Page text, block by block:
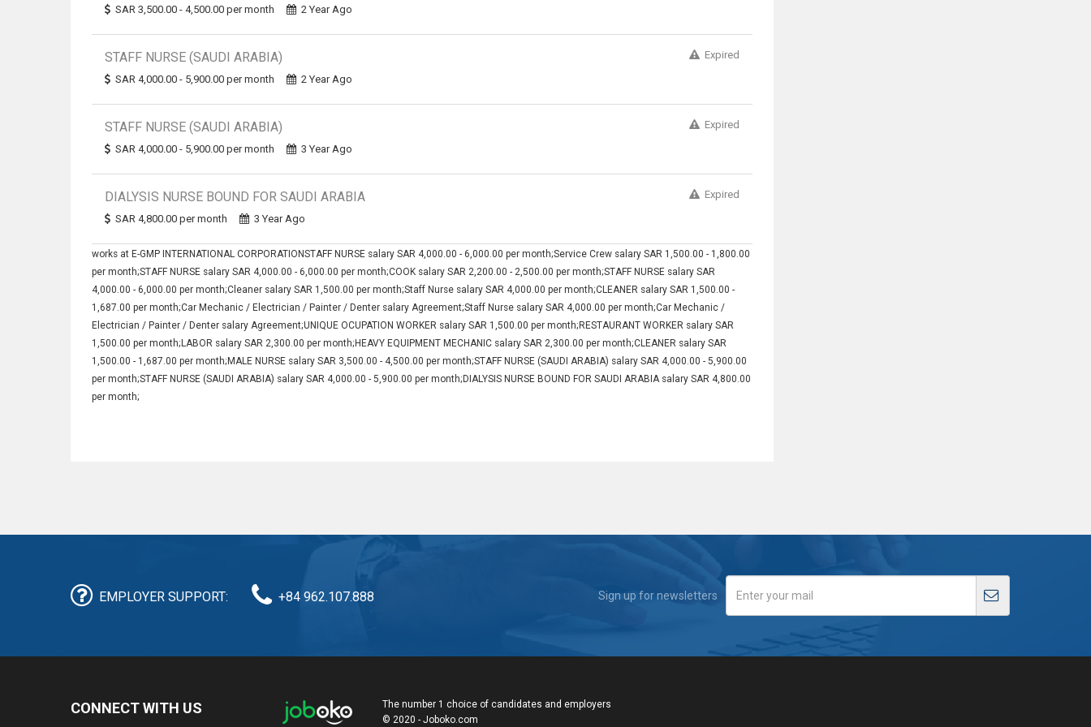
SAR 3,500.00 - 4,500.00 per month
2 Year Ago
STAFF NURSE (SAUDI ARABIA)
Expired
SAR 4,000.00 - 5,900.00 per month
2 Year Ago
STAFF NURSE (SAUDI ARABIA)
Expired
SAR 4,000.00 - 5,900.00 per month
3 Year Ago
DIALYSIS NURSE BOUND FOR SAUDI ARABIA
Expired
SAR 4,800.00 per month
3 Year Ago
works at E-GMP INTERNATIONAL CORPORATIONSTAFF NURSE salary SAR 4,000.00 - 6,000.00 per month;Service Crew salary SAR 1,500.00 - 1,800.00
per month;STAFF NURSE salary SAR 4,000.00 - 6,000.00 per month;COOK salary SAR 2,200.00 - 2,500.00 per month;STAFF NURSE salary SAR
4,000.00 - 6,000.00 per month;Cleaner salary SAR 1,500.00 per month;Staff Nurse salary SAR 4,000.00 per month;CLEANER salary SAR 1,500.00 -
1,687.00 per month;Car Mechanic / Electrician / Painter / Denter salary Agreement;Staff Nurse salary SAR 4,000.00 per month;Car Mechanic /
Electrician / Painter / Denter salary Agreement;UNIQUE OCUPATION WORKER salary SAR 1,500.00 per month;RESTAURANT WORKER salary SAR
1,500.00 per month;LABOR salary SAR 2,300.00 per month;HEAVY EQUIPMENT MECHANIC salary SAR 2,300.00 per month;CLEANER salary SAR
1,500.00 - 1,687.00 per month;MALE NURSE salary SAR 3,500.00 - 4,500.00 per month;STAFF NURSE (SAUDI ARABIA) salary SAR 4,000.00 - 5,900.00
per month;STAFF NURSE (SAUDI ARABIA) salary SAR 4,000.00 - 5,900.00 per month;DIALYSIS NURSE BOUND FOR SAUDI ARABIA salary SAR 4,800.00
per month;
EMPLOYER SUPPORT: +84 962.107.888 Sign up for newsletters
CONNECT WITH US
The number 1 choice of candidates and employers
© 2020 - Joboko.com